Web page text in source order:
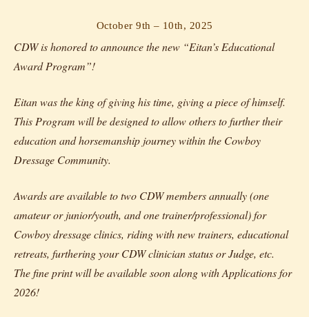
October 9th – 10th, 2025
CDW is honored to announce the new “Eitan’s Educational
Award Program”!
Eitan was the king of giving his time, giving a piece of himself.
This Program will be designed to allow others to further their
education and horsemanship journey within the Cowboy
Dressage Community.
Awards are available to two CDW members annually (one
amateur or junior/youth, and one trainer/professional) for
Cowboy dressage clinics, riding with new trainers, educational
retreats, furthering your CDW clinician status or Judge, etc.
The fine print will be available soon along with Applications for
2026!